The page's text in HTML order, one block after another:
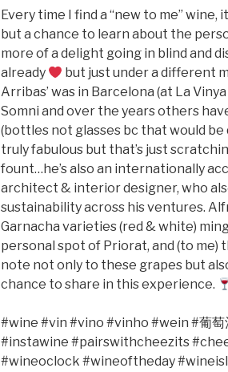
Every time I find a “new to me”
but a chance to learn about the
more of a delight going in blind and
already
but just under a different
Arribas’ was in Barcelona (at La
Somni and over the years others
(bottles not glasses bc that would be
truly fabulous but that’s just
fount…he’s also an internationally
architect & interior designer, who
sustainability across his ventures.
Garnacha varieties (red & white)
personal spot of Priorat, and (to me)
note not only to these grapes but
chance to share in this experience.
#wine #vin #vino #vinho #wein #葡萄
#instawine #pairswithcheezits
#wineoclock #wineoftheday